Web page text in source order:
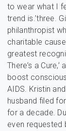
to wear what I
trend is.’three.
philanthropist
charitable
greatest
There’s a
boost
AIDS. Kristin
husband filed
for a decade.
even